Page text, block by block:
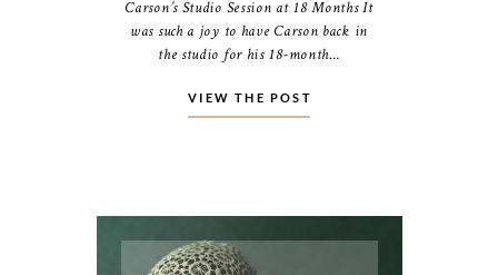
Carson’s Studio Session at 18 Months It
was such a joy to have Carson back in
the studio for his 18-month…
VIEW THE POST